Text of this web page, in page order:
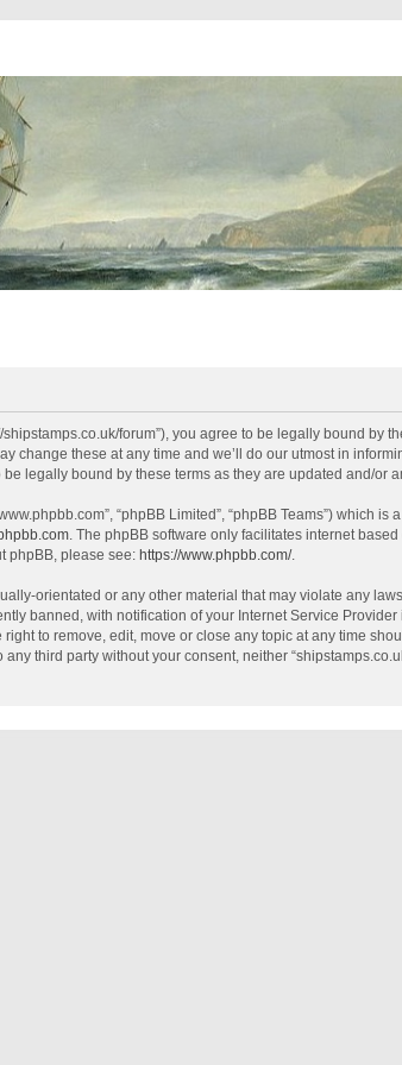
shipstamps.co.uk/forum”), you agree to be legally bound
change these at any time and we’ll do our utmost in
legally bound by these terms as they are updated and/or
“phpBB Limited”, “phpBB Teams”) which
. The phpBB software only facilitates internet
phpBB, please see: https://www.phpbb.com/.
orientated or any other material that may violate any
banned, with notification of your Internet Service
to remove, edit, move or close any topic at any time
third party without your consent, neither